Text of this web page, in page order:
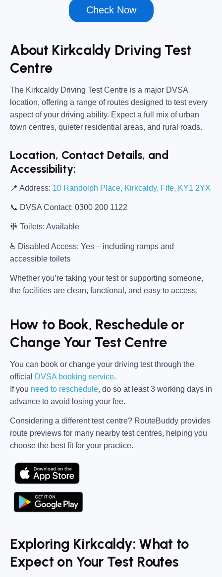
Check Now
About Kirkcaldy Driving Test
Centre
The Kirkcaldy Driving Test Centre is a major DVSA
location, offering a range of routes designed to test every
aspect of your driving ability. Expect a full mix of urban
town centres, quieter residential areas, and rural roads.
Location, Contact Details, and
Accessibility:
📍 Address: 10 Randolph Place, Kirkcaldy, Fife, KY1 2YX
📞 DVSA Contact: 0300 200 1122
🚻 Toilets: Available
♿ Disabled Access: Yes – including ramps and
accessible toilets
Whether you’re taking your test or supporting someone,
the facilities are clean, functional, and easy to access.
How to Book, Reschedule or
Change Your Test Centre
You can book or change your driving test through the
official
DVSA booking service.
If you need to reschedule, do so at least 3 working days in
advance to avoid losing your fee.
Considering a different test centre? RouteBuddy provides
route previews for many nearby test centres, helping you
choose the best fit for your practice.
Exploring Kirkcaldy: What to
Expect on Your Test Routes